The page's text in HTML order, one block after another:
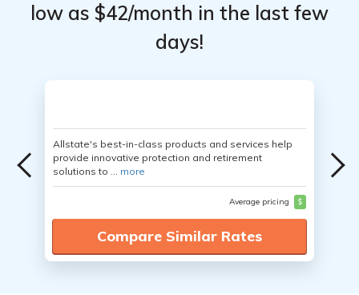
low as $42/month in the last few
days!
Allstate's best-in-class products and services help
provide innovative protection and retirement
solutions to ... more
Average pricing $
Compare Similar Rates